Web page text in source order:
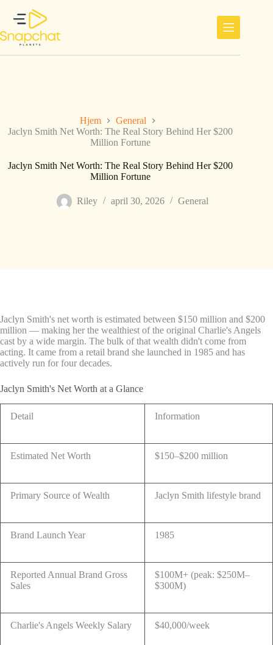
innholdet
Hjem
General
Jaclyn Smith Net Worth: The Real Story Behind Her $200
Million Fortune
Jaclyn Smith Net Worth: The Real Story Behind Her $200
Million Fortune
Riley april 30, 2026 General
Jaclyn Smith's net worth is estimated between $150 million and $200
million — making her the wealthiest of the original Charlie's Angels
cast by a wide margin. The bulk of that wealth didn't come from
acting. It came from a retail brand she launched in 1985 and has
actively run for four decades.
Jaclyn Smith's Net Worth at a Glance
Detail Information
Estimated Net Worth $150–$200 million
Primary Source of Wealth Jaclyn Smith lifestyle brand
Brand Launch Year 1985
Reported Annual Brand Gross
Sales
$100M+ (peak: $250M–
$300M)
Charlie's Angels Weekly Salary $40,000/week